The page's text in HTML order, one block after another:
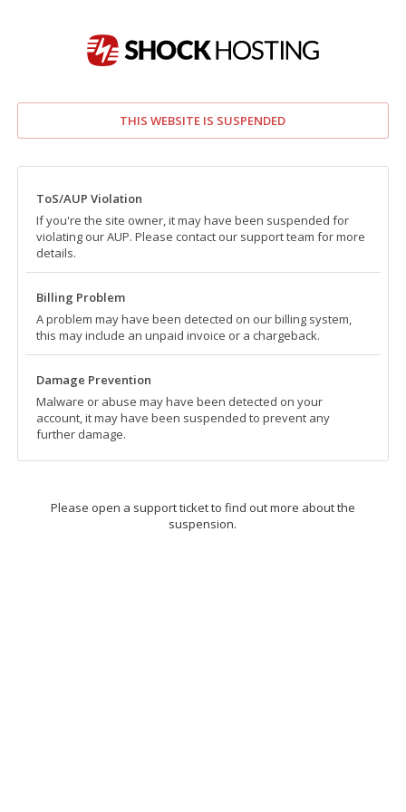
THIS WEBSITE IS SUSPENDED
ToS/AUP Violation
If you're the site owner, it may have been suspended for
violating our AUP. Please contact our support team for more
details.
Billing Problem
A problem may have been detected on our billing system,
this may include an unpaid invoice or a chargeback.
Damage Prevention
Malware or abuse may have been detected on your
account, it may have been suspended to prevent any
further damage.
Please open a support ticket to find out more about the
suspension.